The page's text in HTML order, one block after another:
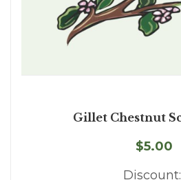
Gillet Chestnut
$5.00
Discount: